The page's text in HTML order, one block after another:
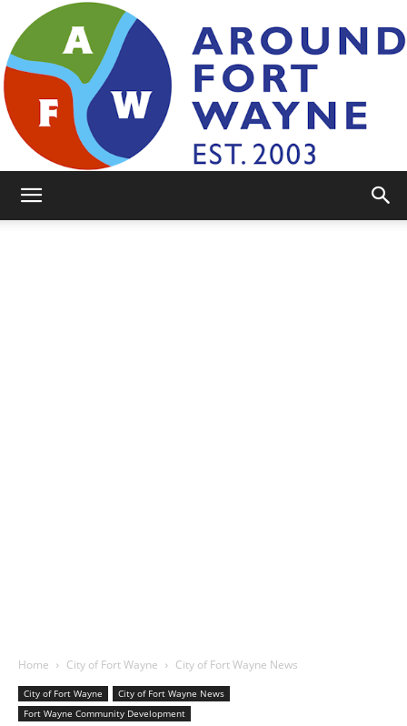
Home City of Fort Wayne City of Fort Wayne News
City of Fort Wayne
City of Fort Wayne News
Fort Wayne Community Development